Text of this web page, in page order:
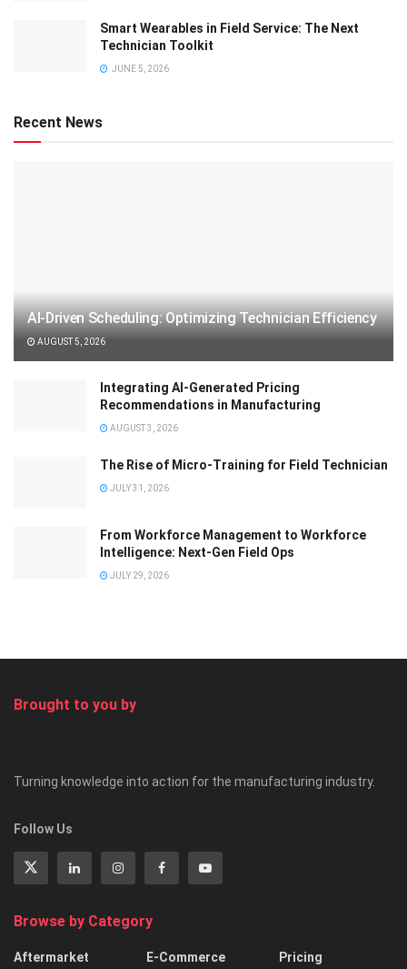
Smart Wearables in Field Service: The Next
Technician Toolkit
JUNE 5, 2026
Recent News
AI-Driven Scheduling: Optimizing Technician Efficiency
AUGUST 5, 2026
Integrating AI-Generated Pricing
Recommendations in Manufacturing
AUGUST 3, 2026
The Rise of Micro-Training for Field Technician
JULY 31, 2026
From Workforce Management to Workforce
Intelligence: Next-Gen Field Ops
JULY 29, 2026
Brought to you by
Turning knowledge into action for the manufacturing industry.
Follow Us
Browse by Category
Aftermarket E-Commerce Pricing